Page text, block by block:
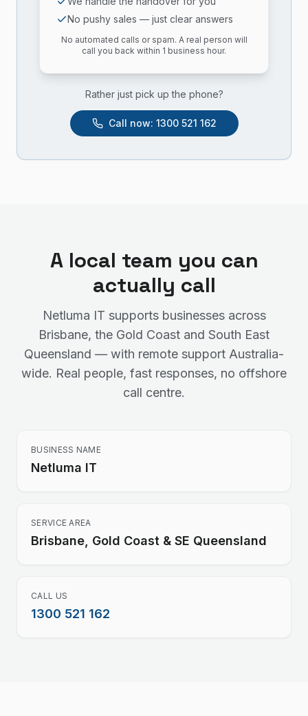
No pushy sales — just clear answers
No automated calls or spam. A real person will
call you back within 1 business hour.
Rather just pick up the phone?
Call now: 1300 521 162
A local team you can
actually call
Netluma IT supports businesses across
Brisbane, the Gold Coast and South East
Queensland — with remote support Australia-
wide. Real people, fast responses, no offshore
call centre.
BUSINESS NAME
Netluma IT
SERVICE AREA
Brisbane, Gold Coast & SE Queensland
CALL US
1300 521 162